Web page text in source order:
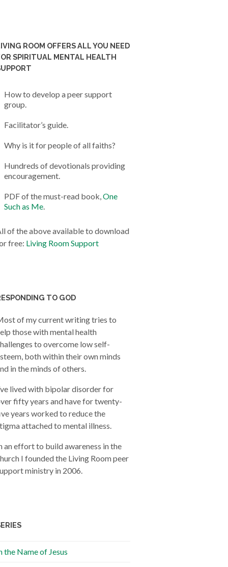
ROOM OFFERS ALL YOU NEED
SPIRITUAL MENTAL HEALTH
How to develop a peer support
group.
Facilitator’s guide.
Why is it for people of all faiths?
Hundreds of devotionals providing
encouragement.
PDF of the must-read book,One
Such as Me.
of the above available to download
free: Living Room Support
TO GOD
of my current writing tries to
those with mental health
to overcome low self-
both within their own minds
in the minds of others.
lived with bipolar disorder for
fifty years and have for twenty-
years worked to reduce the
attached to mental illness.
an effort to build awareness in the
I founded the Living Room peer
ministry in 2006.
the Name of Jesus